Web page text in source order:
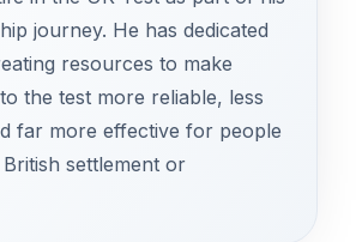
journey. He has dedicated
resources to make
the test more reliable, less
far more effective for people
settlement or